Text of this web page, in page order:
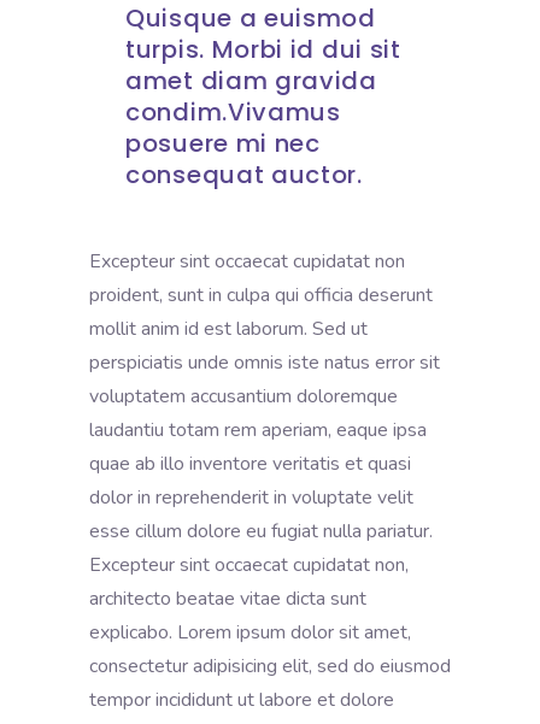
Quisque a euismod
turpis. Morbi id dui sit
amet diam gravida
condim.Vivamus
posuere mi nec
consequat auctor.
Excepteur sint occaecat cupidatat non
proident, sunt in culpa qui officia deserunt
mollit anim id est laborum. Sed ut
perspiciatis unde omnis iste natus error sit
voluptatem accusantium doloremque
laudantiu totam rem aperiam, eaque ipsa
quae ab illo inventore veritatis et quasi
dolor in reprehenderit in voluptate velit
esse cillum dolore eu fugiat nulla pariatur.
Excepteur sint occaecat cupidatat non,
architecto beatae vitae dicta sunt
explicabo. Lorem ipsum dolor sit amet,
consectetur adipisicing elit, sed do eiusmod
tempor incididunt ut labore et dolore